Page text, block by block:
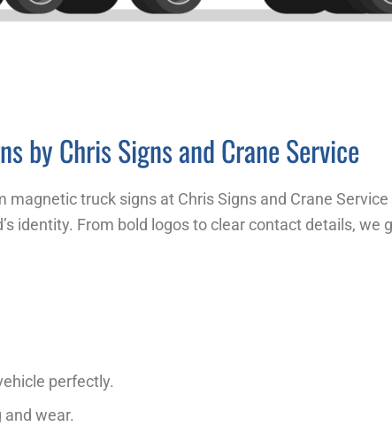
by Chris Signs and Crane Service
magnetic truck signs at Chris Signs and Crane
identity. From bold logos to clear contact details,
perfectly.
wear.